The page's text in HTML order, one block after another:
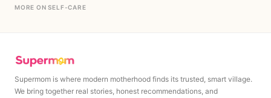
MORE ON SELF-CARE
Supermom is where modern motherhood finds its trusted, smart village.
We bring together real stories, honest recommendations, and